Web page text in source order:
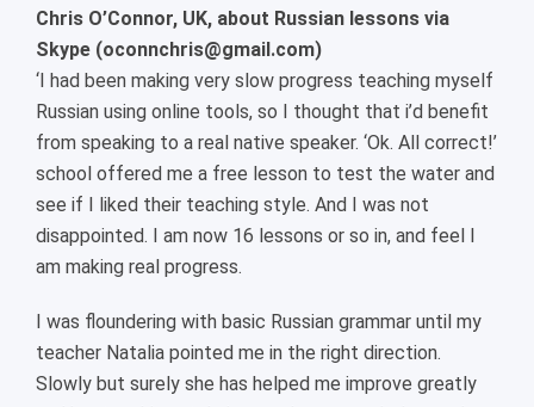
Chris O’Connor, UK, about Russian lessons via
Skype (oconnchris@gmail.com)
‘I had been making very slow progress teaching myself
Russian using online tools, so I thought that i’d benefit
from speaking to a real native speaker. ‘Ok. All correct!’
school offered me a free lesson to test the water and
see if I liked their teaching style. And I was not
disappointed. I am now 16 lessons or so in, and feel I
am making real progress.
I was floundering with basic Russian grammar until my
teacher Natalia pointed me in the right direction.
Slowly but surely she has helped me improve greatly